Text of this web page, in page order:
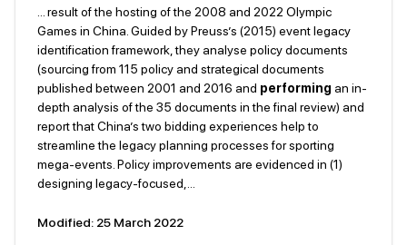
... result of the hosting of the 2008 and 2022 Olympic
Games in China. Guided by Preuss’s (2015) event legacy
identification framework, they analyse policy documents
(sourcing from 115 policy and strategical documents
published between 2001 and 2016 and performing an in-
depth analysis of the 35 documents in the final review) and
report that China’s two bidding experiences help to
streamline the legacy planning processes for sporting
mega-events. Policy improvements are evidenced in (1)
designing legacy-focused,...
Modified: 25 March 2022